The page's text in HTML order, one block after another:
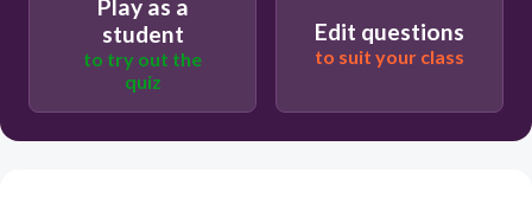
Play as a
student
to try out the
quiz
Edit questions
to suit your class